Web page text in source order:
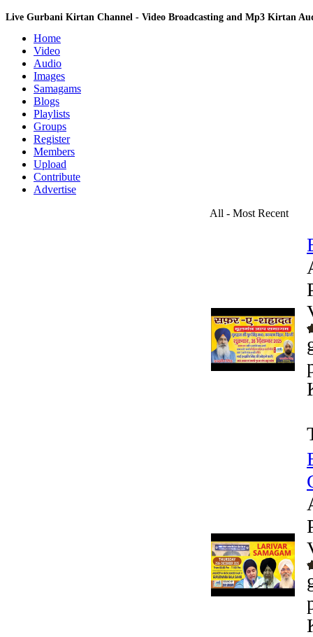
Live Gurbani Kirtan Channel - Video Broadcasting and Mp3 Kirtan
Home
Video
Audio
Images
Samagams
Blogs
Playlists
Groups
Register
Members
Upload
Contribute
Advertise
All - Most Recent